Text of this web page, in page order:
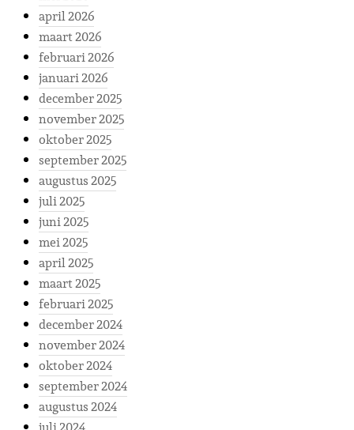
april 2026
maart 2026
februari 2026
januari 2026
december 2025
november 2025
oktober 2025
september 2025
augustus 2025
juli 2025
juni 2025
mei 2025
april 2025
maart 2025
februari 2025
december 2024
november 2024
oktober 2024
september 2024
augustus 2024